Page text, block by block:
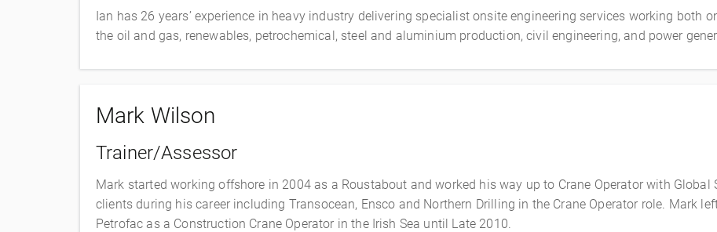
Ian has 26 years’ experience in heavy industry delivering specialist onsite engineering services working both
the oil and gas, renewables, petrochemical, steel and aluminium production, civil engineering, and power
Mark Wilson
Trainer/Assessor
Mark started working offshore in 2004 as a Roustabout and worked his way up to Crane Operator with
clients during his career including Transocean, Ensco and Northern Drilling in the Crane Operator role. Mark
Petrofac as a Construction Crane Operator in the Irish Sea until Late 2010.